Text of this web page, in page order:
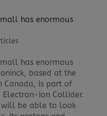
has enormous
has enormous
based at the
Canada, is part of
Ion Collider.
will be able to look